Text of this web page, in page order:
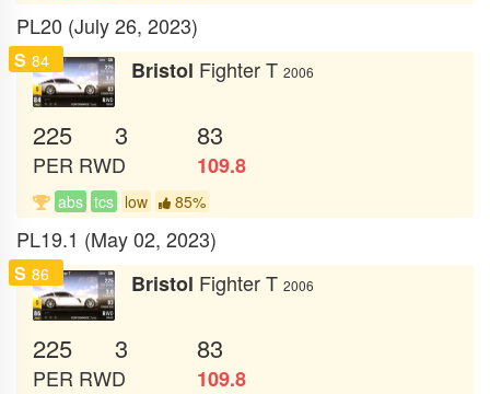
PL20 (July 26, 2023)
S 84 Bristol Fighter T 2006
225 3 83
PER RWD 109.8
abs tcs low 85%
PL19.1 (May 02, 2023)
S 86 Bristol Fighter T 2006
225 3 83
PER RWD 109.8